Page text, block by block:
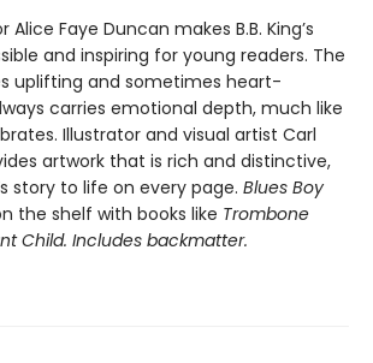
Faye Duncan makes B.B. King’s
and inspiring for young readers. The
uplifting and sometimes heart-
carries emotional depth, much like
Illustrator and visual artist Carl
artwork that is rich and distinctive,
story to life on every page. Blues Boy
the shelf with books like Trombone
Child. Includes backmatter.